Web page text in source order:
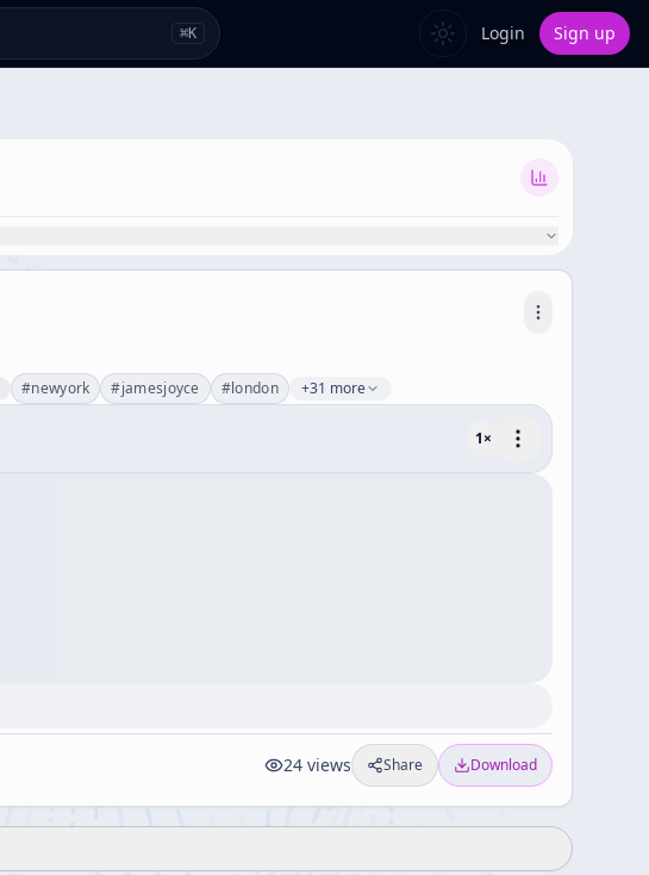
⌘K Login Sign up
#newyork #jamesjoyce #london +31 more
1×
24 views Share Download